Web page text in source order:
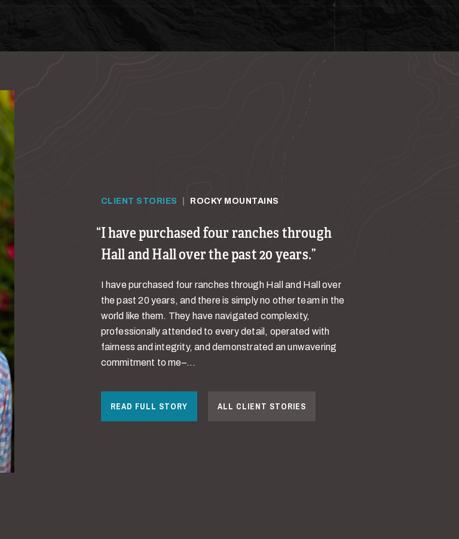
CLIENT STORIES ROCKY MOUNTAINS
I have purchased four ranches through
Hall and Hall over the past 20 years.
I have purchased four ranches through Hall and Hall over
the past 20 years, and there is simply no other team in the
world like them. They have navigated complexity,
professionally attended to every detail, operated with
fairness and integrity, and demonstrated an unwavering
commitment to me–...
READ FULL STORY ALL CLIENT STORIES